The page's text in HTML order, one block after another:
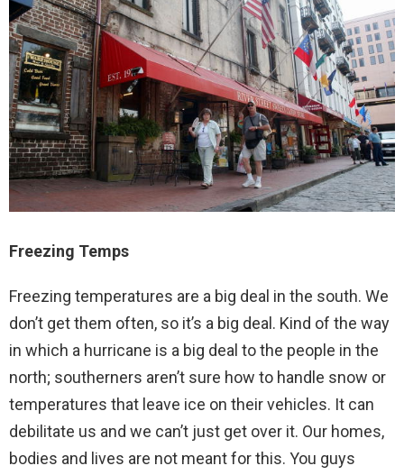
Freezing Temps
Freezing temperatures are a big deal in the south. We
don’t get them often, so it’s a big deal. Kind of the way
in which a hurricane is a big deal to the people in the
north; southerners aren’t sure how to handle snow or
temperatures that leave ice on their vehicles. It can
debilitate us and we can’t just get over it. Our homes,
bodies and lives are not meant for this. You guys